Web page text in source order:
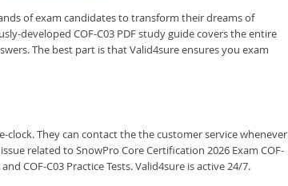
of exam candidates to transform their dreams of
developed COF-C03 PDF study guide covers the entire
The best part is that Valid4sure ensures you exam
They can contact the the customer service whenever
related to SnowPro Core Certification 2026 Exam COF-
COF-C03 Practice Tests. Valid4sure is active 24/7.